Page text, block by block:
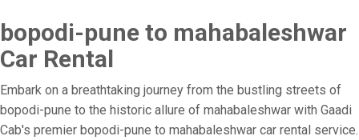
bopodi-pune to mahabaleshwar
Car Rental
Embark on a breathtaking journey from the bustling streets of
bopodi-pune to the historic allure of mahabaleshwar with Gaadi
Cab's premier bopodi-pune to mahabaleshwar car rental service.